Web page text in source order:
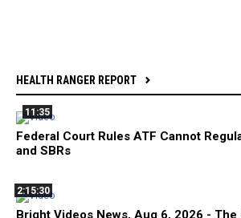
HEALTH RANGER REPORT
11:35
Federal Court Rules ATF Cannot
and SBRs
2:15:30
Bright Videos News, Aug 6, 2026 -